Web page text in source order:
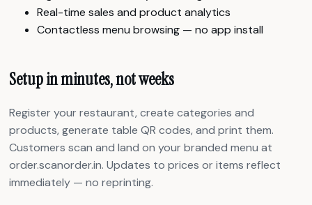
Real-time sales and product analytics
Contactless menu browsing — no app install
Setup in minutes, not weeks
Register your restaurant, create categories and
products, generate table QR codes, and print them.
Customers scan and land on your branded menu at
order.scanorder.in. Updates to prices or items reflect
immediately — no reprinting.